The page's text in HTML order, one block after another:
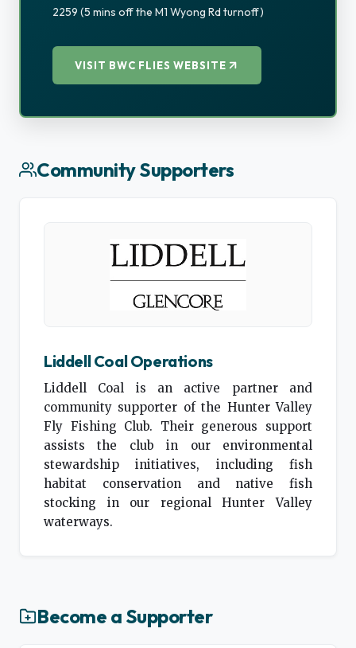
2259 (5 mins off the M1 Wyong Rd turnoff)
VISIT BWC FLIES WEBSITE
Community Supporters
Liddell Coal Operations
Liddell Coal is an active partner and
community supporter of the Hunter Valley
Fly Fishing Club. Their generous support
assists the club in our environmental
stewardship initiatives, including fish
habitat conservation and native fish
stocking in our regional Hunter Valley
waterways.
Become a Supporter